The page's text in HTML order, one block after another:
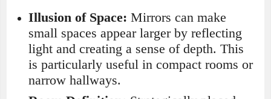
Illusion of Space: Mirrors can make
small spaces appear larger by reflecting
light and creating a sense of depth. This
is particularly useful in compact rooms or
narrow hallways.